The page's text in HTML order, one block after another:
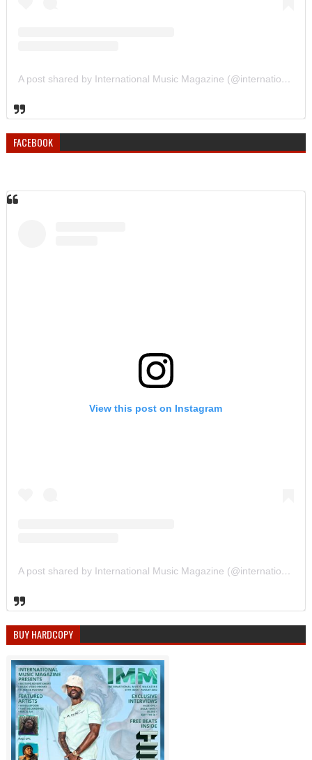
A post shared by International Music Magazine (@internationalmusicmagazine)
FACEBOOK
View this post on Instagram
A post shared by International Music Magazine (@internationalmusicmagazine)
BUY HARDCOPY